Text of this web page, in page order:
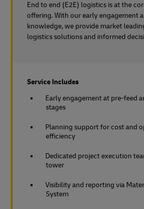
End to end (E2E) logistics is at the
offering. With our early engagement
knowledge, we provide market
logistics solutions and informed
Service Includes
Early engagement at pre-feed
stages
Planning support for cost and
efficiency
Dedicated project execution
tower
Visibility and reporting via
System